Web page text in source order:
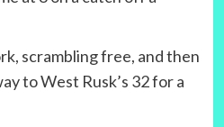
scrambling free, and then
to West Rusk’s 32 for a